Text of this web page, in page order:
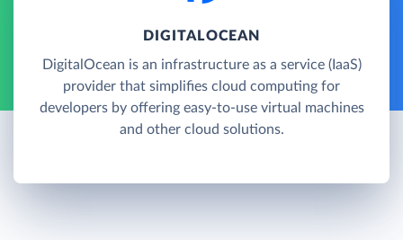
DIGITALOCEAN
DigitalOcean is an infrastructure as a service (IaaS)
provider that simplifies cloud computing for
developers by offering easy-to-use virtual machines
and other cloud solutions.